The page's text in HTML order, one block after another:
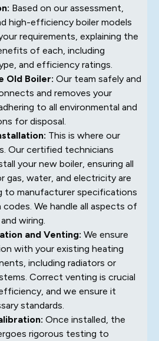
Based on our assessment,
high-efficiency boiler models
requirements, explaining the
of each, including
and efficiency ratings.
Old Boiler: Our team safely and
and removes your
to all environmental and
for disposal.
This is where our
Our certified technicians
your new boiler, ensuring all
gas, water, and electricity are
to manufacturer specifications
codes. We handle all aspects of
wiring.
and Venting: We ensure
with your existing heating
including radiators or
Correct venting is crucial
and we ensure it
standards.
Once installed, the
rigorous testing to